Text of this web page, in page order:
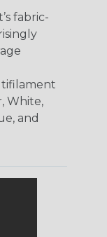
fabric-
White,
and